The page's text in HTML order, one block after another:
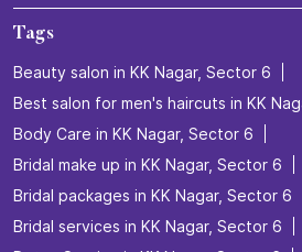
Categories
Beauty Salons Hairdresser
Makeup Artists
Tags
Beauty salon in KK Nagar, Sector 6